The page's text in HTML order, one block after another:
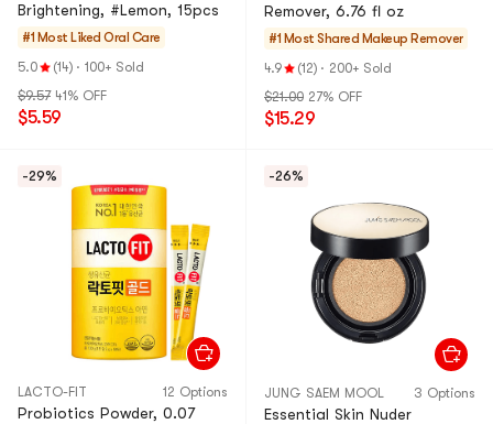
Brightening, #Lemon, 15pcs
#1 Most Liked Oral Care
5.0
(14) · 100+ Sold
$9.57 41% OFF
$5.59
Remover, 6.76 fl oz
#1 Most Shared Makeup Remover
4.9
(12) · 200+ Sold
$21.00 27% OFF
$15.29
-29%
LACTO-FIT 12 Options
Probiotics Powder, 0.07
-26%
JUNG SAEM MOOL 3 Options
Essential Skin Nuder